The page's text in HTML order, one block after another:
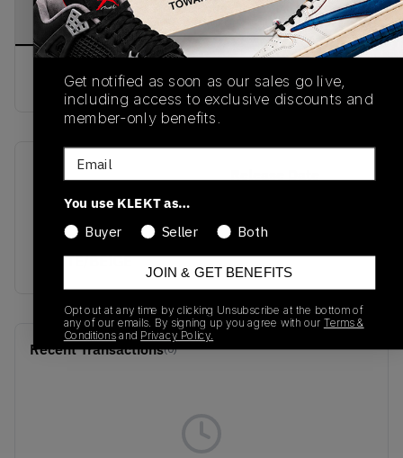
PRODUCT
DESCRIPTION
SHIPPING
INFORMATION
AUTHENTICATION
PROCESS
buy & sell this product on klekt
DH7820-700
Colorway
WHITE/BEIGE
Recent Transactions(0)
Get notified as soon as our sales go live,
including access to exclusive discounts and
member-only benefits.
Email
You use KLEKT as…
Buyer
Seller Both
JOIN & GET BENEFITS
Opt out at any time by clicking Unsubscribe at the bottom of
any of our emails. By signing up you agree with our Terms &
Conditionsand Privacy Policy.